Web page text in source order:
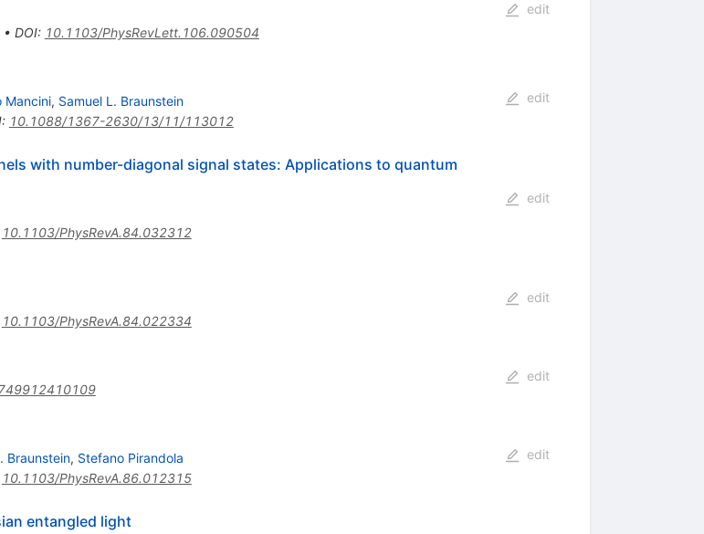
• DOI: 10.1103/PhysRevLett.106.090504
edit
Mancini, Samuel L. Braunstein
: 10.1088/1367-2630/13/11/113012
edit
with number-diagonal signal states: Applications to quantum
10.1103/PhysRevA.84.032312
edit
10.1103/PhysRevA.84.022334
edit
edit
Braunstein, Stefano Pirandola
10.1103/PhysRevA.86.012315
edit
entangled light